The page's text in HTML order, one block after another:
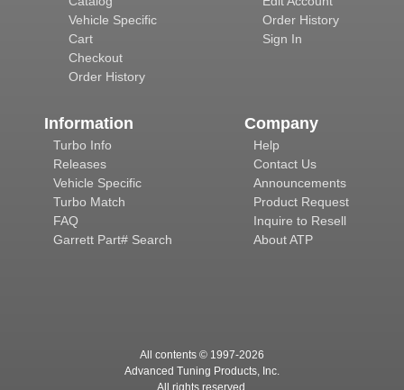
Vehicle Specific
Cart
Checkout
Order History
Order History
Sign In
Information
Turbo Info
Releases
Vehicle Specific
Turbo Match
FAQ
Garrett Part# Search
Company
Help
Contact Us
Announcements
Product Request
Inquire to Resell
About ATP
All contents © 1997-2026
Advanced Tuning Products, Inc.
All rights reserved.